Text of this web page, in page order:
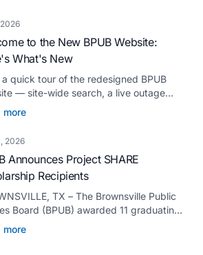
approach to connecting with
to the New BPUB Website:
What's New
a quick tour of the redesigned BPUB
— site-wide search, a live outage
real-time drought and reservoir data,
translation, and more.
more
2026
Announces Project SHARE
Recipients
TX – The Brownsville Public
Board (BPUB) awarded 11 graduating
seniors with $2,000 scholarships
its Project SHARE Scholarship
more